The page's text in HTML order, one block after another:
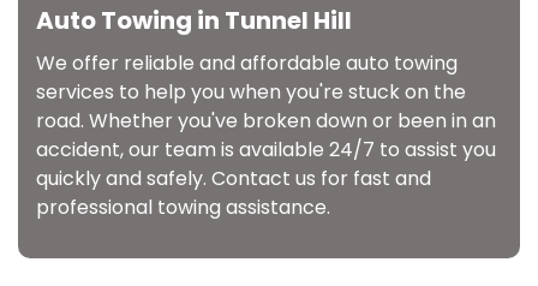
Auto Towing in Tunnel Hill
We offer reliable and affordable auto towing
services to help you when you're stuck on the
road. Whether you've broken down or been in an
accident, our team is available 24/7 to assist you
quickly and safely. Contact us for fast and
professional towing assistance.